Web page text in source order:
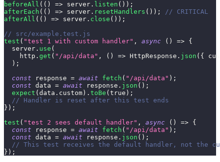
beforeAll ( ( ) => server . listen ( ) ) ;
afterEach ( ( ) => server . resetHandlers ( ) ) ;
// CRITICAL
afterAll ( ( ) => server . close ( ) ) ;
// src/example.test.js
test ( "test 1 with custom handler" , async ( ) => {
  server
. use (
    http
. get ( "/api/data" , ( ) => HttpResponse . json ( {
) ;
const response = await fetch ( "/api/data" ) ;
const data = await response . json ( ) ;
expect ( data . custom ) . toBe ( true ) ;
// Handler is reset after this test ends
} ) ;
test ( "test 2 sees default handler" , async ( ) => {
const response = await fetch ( "/api/data" ) ;
const data = await response . json ( ) ;
// This test receives the default handler, not the
} ) ;